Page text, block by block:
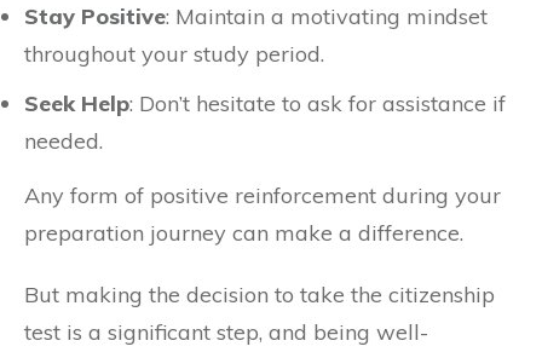
Stay Positive: Maintain a motivating mindset
throughout your study period.
Seek Help: Don’t hesitate to ask for assistance if
needed.
Any form of positive reinforcement during your
preparation journey can make a difference.
But making the decision to take the citizenship
test is a significant step, and being well-